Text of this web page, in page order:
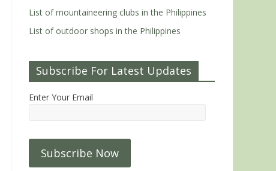
List of mountaineering clubs in the Philippines
List of outdoor shops in the Philippines
Subscribe For Latest Updates
Enter Your Email